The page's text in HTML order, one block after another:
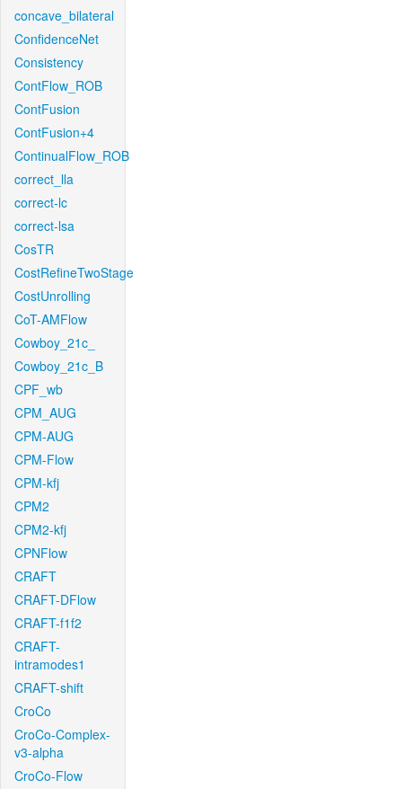
concave_bilateral
ConfidenceNet
Consistency
ContFlow_ROB
ContFusion
ContFusion+4
ContinualFlow_ROB
correct_lla
correct-lc
correct-lsa
CosTR
CostRefineTwoStage
CostUnrolling
CoT-AMFlow
Cowboy_21c_
Cowboy_21c_B
CPF_wb
CPM_AUG
CPM-AUG
CPM-Flow
CPM-kfj
CPM2
CPM2-kfj
CPNFlow
CRAFT
CRAFT-DFlow
CRAFT-f1f2
CRAFT-
intramodes1
CRAFT-shift
CroCo
CroCo-Complex-
v3-alpha
CroCo-Flow